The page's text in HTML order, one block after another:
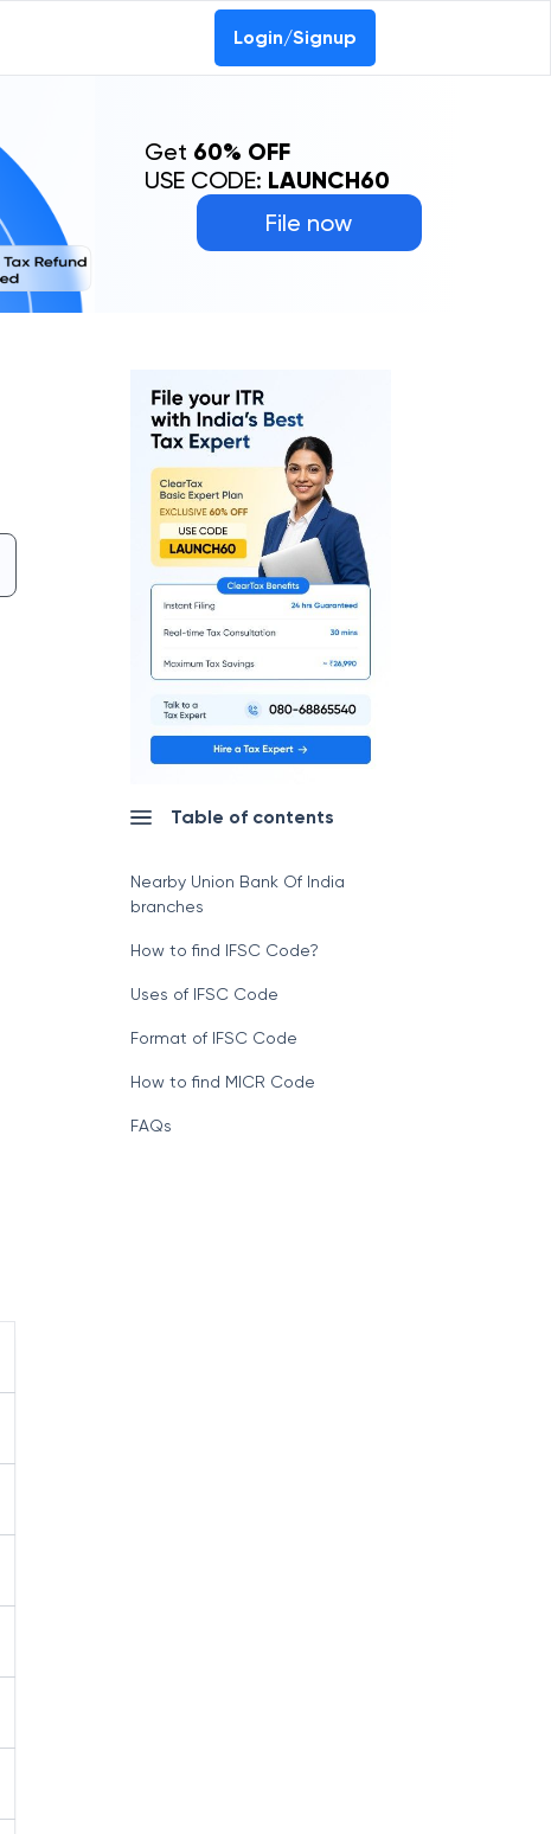
Login/Signup
File now
Get 60% OFF
USE CODE: LAUNCH60
Table of contents
Nearby Union Bank Of India
branches
How to find IFSC Code?
Uses of IFSC Code
Format of IFSC Code
How to find MICR Code
FAQs